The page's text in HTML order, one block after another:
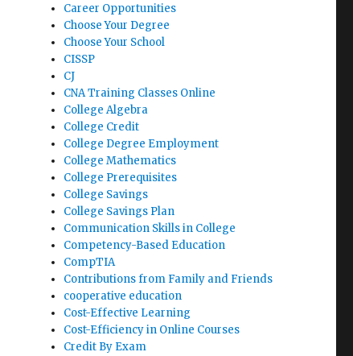
Career Opportunities
Choose Your Degree
Choose Your School
CISSP
CJ
CNA Training Classes Online
College Algebra
College Credit
College Degree Employment
College Mathematics
College Prerequisites
College Savings
College Savings Plan
Communication Skills in College
Competency-Based Education
CompTIA
Contributions from Family and Friends
cooperative education
Cost-Effective Learning
Cost-Efficiency in Online Courses
Credit By Exam